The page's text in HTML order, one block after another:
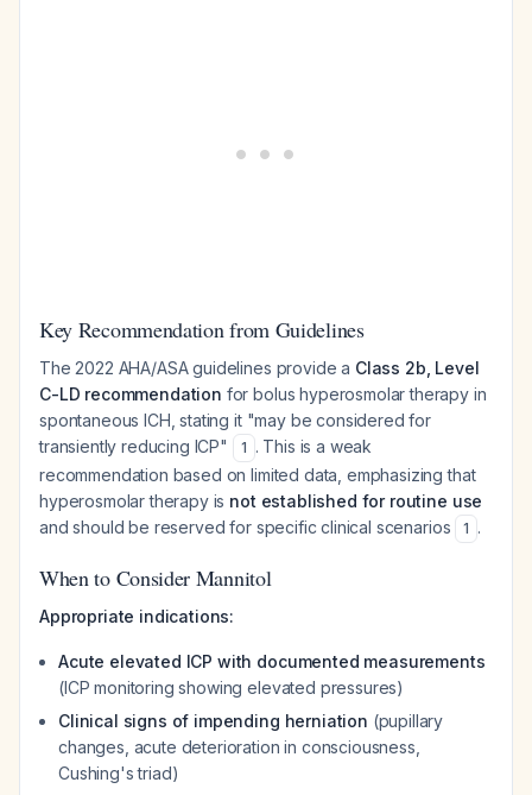
Key Recommendation from Guidelines
The 2022 AHA/ASA guidelines provide a Class 2b, Level
C-LD recommendation for bolus hyperosmolar therapy in
spontaneous ICH, stating it "may be considered for
transiently reducing ICP"
1 . This is a weak
recommendation based on limited data, emphasizing that
hyperosmolar therapy is not established for routine use
and should be reserved for specific clinical scenarios
1 .
When to Consider Mannitol
Appropriate indications:
Acute elevated ICP with documented measurements
(ICP monitoring showing elevated pressures)
Clinical signs of impending herniation (pupillary
changes, acute deterioration in consciousness,
Cushing's triad)